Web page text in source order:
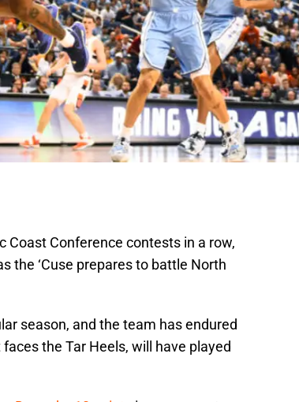
Conference contests in a row,
the ‘Cuse prepares to battle North
season, and the team has endured
the Tar Heels, will have played